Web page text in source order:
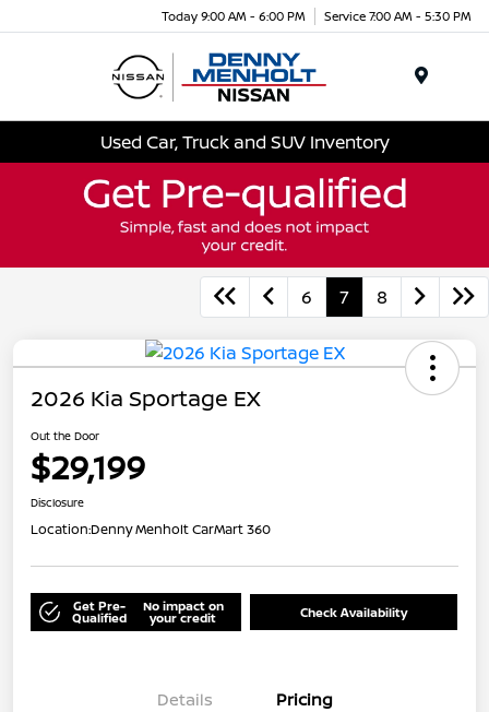
Today 9:00 AM - 6:00 PM Service 7:00 AM - 5:30 PM
Used Car, Truck and SUV Inventory
6 7 8
2026 Kia Sportage EX
Out the Door
$29,199
Disclosure
Location:Denny Menholt CarMart 360
Get Pre-
Qualified
No impact on
your credit Check Availability
Details Pricing